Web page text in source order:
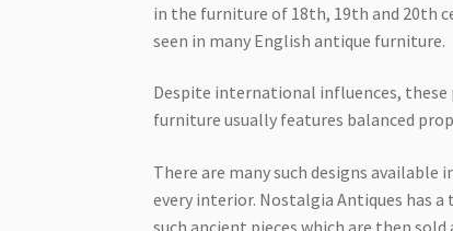
in the furniture of 18th, 19th and 20th
seen in many English antique furniture.
Despite international influences,
furniture usually features balanced
There are many such designs
every interior. Nostalgia Antiques has
such ancient pieces which are then sold